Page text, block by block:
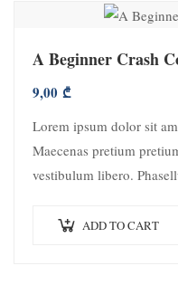
A Beginner Crash
9,00 ₾
Lorem ipsum dolor sit
Maecenas pretium
vestibulum libero.
ADD TO CART